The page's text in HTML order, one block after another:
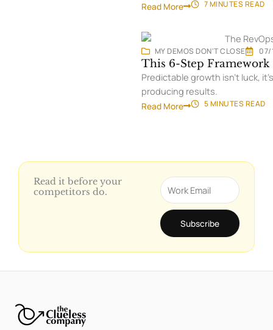
Read More 7 MINUTES READ
MY DEMOS DON'T CLOSE
This 6-Step
Predictable growth isn’t luck,
producing results.
Read More 5 MINUTES READ
Read it before your
competitors do.
Email
Subscribe